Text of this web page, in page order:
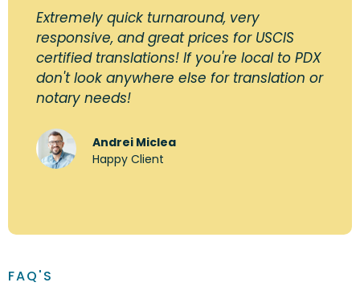
Extremely quick turnaround, very
responsive, and great prices for USCIS
certified translations! If you're local to PDX
don't look anywhere else for translation or
notary needs!
Andrei Miclea
Happy Client
FAQ'S